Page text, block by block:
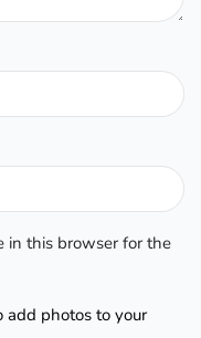
in this browser for the
add photos to your